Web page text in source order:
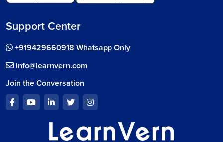
Support Center
+919429660918 Whatsapp Only
info@learnvern.com
Join the Conversation